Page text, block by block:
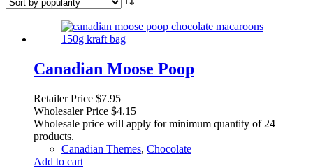
Canadian Moose Poop
Retailer Price $7.95
Wholesaler Price $4.15
Wholesale price will apply for minimum quantity of 24
products.
Canadian Themes, Chocolate
Add to cart